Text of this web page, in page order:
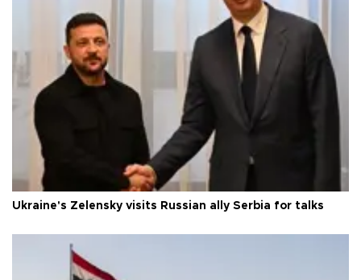
Ukraine's Zelensky visits Russian ally Serbia for talks